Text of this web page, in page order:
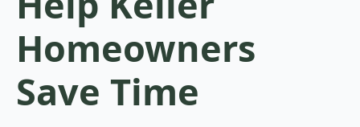
Homeowners
Save Time